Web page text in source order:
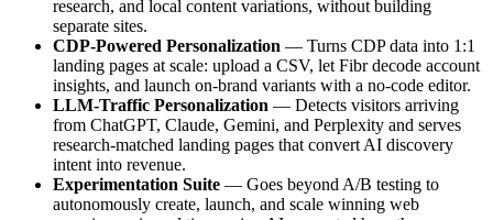
research, and local content variations, without building
separate sites.
CDP-Powered Personalization — Turns CDP data into 1:1
landing pages at scale: upload a CSV, let Fibr decode account
insights, and launch on-brand variants with a no-code editor.
LLM-Traffic Personalization — Detects visitors arriving
from ChatGPT, Claude, Gemini, and Perplexity and serves
research-matched landing pages that convert AI discovery
intent into revenue.
Experimentation Suite — Goes beyond A/B testing to
autonomously create, launch, and scale winning web